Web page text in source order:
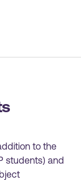
to the
students) and